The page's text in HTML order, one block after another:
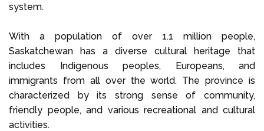
system.
With a population of over 1.1 million people,
Saskatchewan has a diverse cultural heritage that
includes Indigenous peoples, Europeans, and
immigrants from all over the world. The province is
characterized by its strong sense of community,
friendly people, and various recreational and cultural
activities.